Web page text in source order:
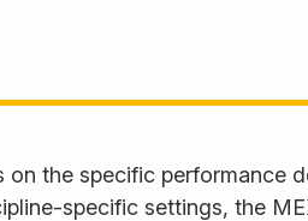
the specific performance
specific settings, the